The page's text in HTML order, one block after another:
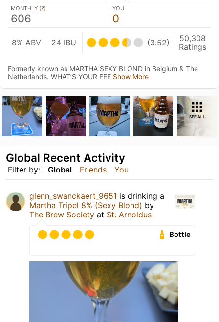
MONTHLY (?)
606
YOU
0
8% ABV 24 IBU (3.52)
50,308
Ratings
Formerly known as MARTHA SEXY BLOND in Belgium & The
Netherlands. WHAT’S YOUR FEE Show More
SEE ALL
Filter by: Global Friends You
Global Recent Activity
glenn_swanckaert_9651 is drinking a
Martha Tripel 8% (Sexy Blond) by
The Brew Society at St. Arnoldus
Bottle